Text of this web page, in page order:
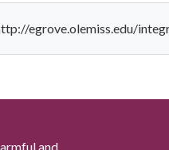
egrove.olemiss.edu/
and